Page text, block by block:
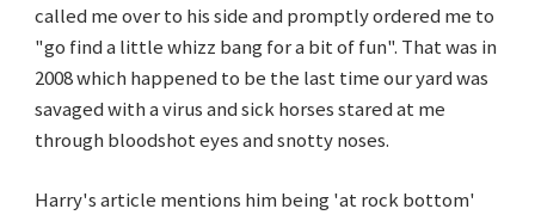
called me over to his side and promptly ordered me to
"go find a little whizz bang for a bit of fun". That was in
2008 which happened to be the last time our yard was
savaged with a virus and sick horses stared at me
through bloodshot eyes and snotty noses.
Harry's article mentions him being 'at rock bottom'